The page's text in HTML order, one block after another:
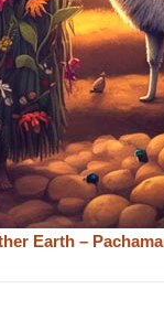
Earth –